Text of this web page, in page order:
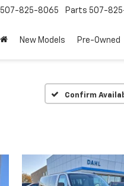
507-825-8065 Parts 507-
New Models Pre-Owned
Confirm